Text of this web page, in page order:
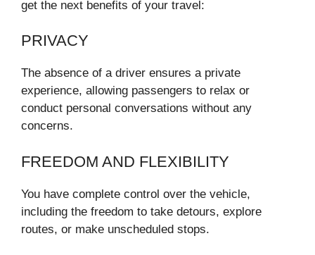
get the next benefits of your travel:
PRIVACY
The absence of a driver ensures a private
experience, allowing passengers to relax or
conduct personal conversations without any
concerns.
FREEDOM AND FLEXIBILITY
You have complete control over the vehicle,
including the freedom to take detours, explore
routes, or make unscheduled stops.